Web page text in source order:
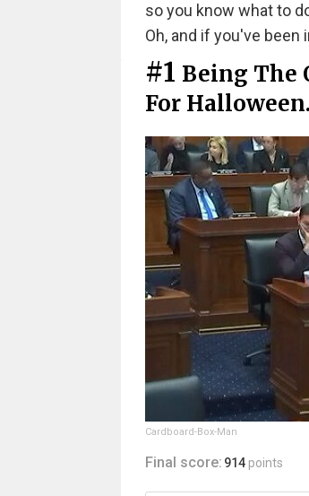
so you know what to
Oh, and if you've
#1 Being The
For
Cardboard-Box-Man
Final score: 914 points